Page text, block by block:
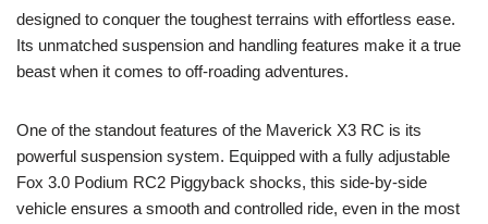
designed to conquer the toughest terrains with effortless ease.
Its unmatched suspension and handling features make it a true
beast when it comes to off-roading adventures.
One of the standout features of the Maverick X3 RC is its
powerful suspension system. Equipped with a fully adjustable
Fox 3.0 Podium RC2 Piggyback shocks, this side-by-side
vehicle ensures a smooth and controlled ride, even in the most